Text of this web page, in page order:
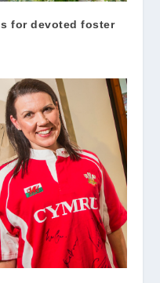
for devoted foster